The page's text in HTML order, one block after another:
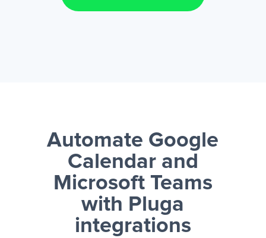
Automate Google
Calendar and
Microsoft Teams
with Pluga
integrations